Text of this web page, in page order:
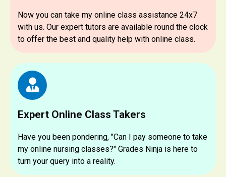
Now you can take my online class assistance 24x7
with us. Our expert tutors are available round the clock
to offer the best and quality help with online class.
Expert Online Class Takers
Have you been pondering, "Can I pay someone to take
my online nursing classes?" Grades Ninja is here to
turn your query into a reality.